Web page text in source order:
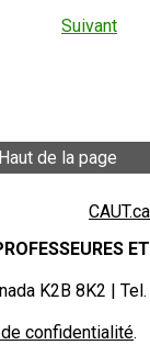
Suivant
Haut de la page
CAUT.ca
ET
K2B 8K2 | Tel.
confidentialité.